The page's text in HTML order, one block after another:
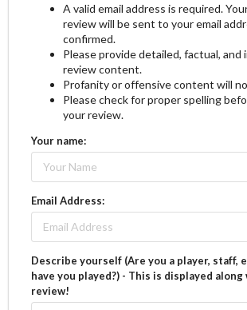
A valid email address is required.
review will be sent to your email
confirmed.
Please provide detailed, factual, and
review content.
Profanity or offensive content will
Please check for proper spelling
your review.
Your name:
Email Address:
Describe yourself (Are you a player, staff,
have you played?) - This is displayed
review!